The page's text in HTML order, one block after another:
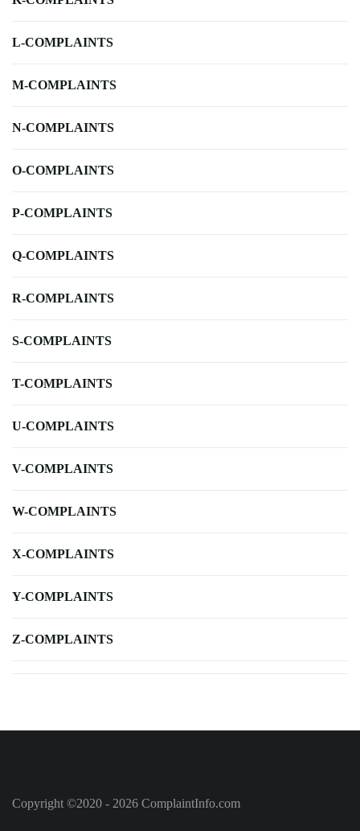
L-COMPLAINTS
M-COMPLAINTS
N-COMPLAINTS
O-COMPLAINTS
P-COMPLAINTS
Q-COMPLAINTS
R-COMPLAINTS
S-COMPLAINTS
T-COMPLAINTS
U-COMPLAINTS
V-COMPLAINTS
W-COMPLAINTS
X-COMPLAINTS
Y-COMPLAINTS
Z-COMPLAINTS
Copyright ©2020 - 2026 ComplaintInfo.com